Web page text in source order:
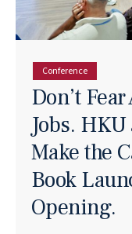
Conference
Don’t
Jobs.
Make the
Book
Opening.